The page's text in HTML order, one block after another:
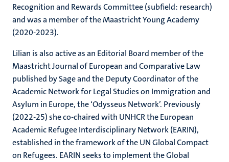
Recognition and Rewards Committee (subfield: research)
and was a member of the Maastricht Young Academy
(2020-2023).
Lilian is also active as an Editorial Board member of the
Maastricht Journal of European and Comparative Law
published by Sage and the Deputy Coordinator of the
Academic Network for Legal Studies on Immigration and
Asylum in Europe, the ‘Odysseus Network’. Previously
(2022-25) she co-chaired with UNHCR the European
Academic Refugee Interdisciplinary Network (EARIN),
established in the framework of the UN Global Compact
on Refugees. EARIN seeks to implement the Global